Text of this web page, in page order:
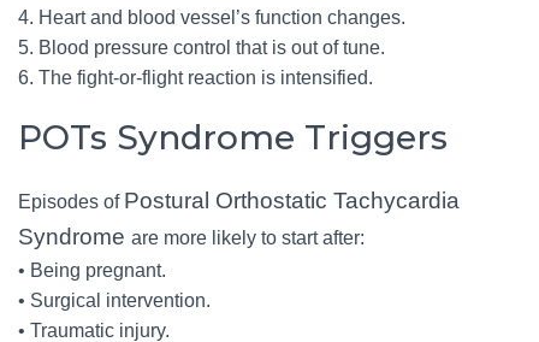
4. Heart and blood vessel’s function changes.
5. Blood pressure control that is out of tune.
6. The fight-or-flight reaction is intensified.
POTs Syndrome Triggers
Episodes of Postural Orthostatic Tachycardia
Syndrome are more likely to start after:
• Being pregnant.
• Surgical intervention.
• Traumatic injury.